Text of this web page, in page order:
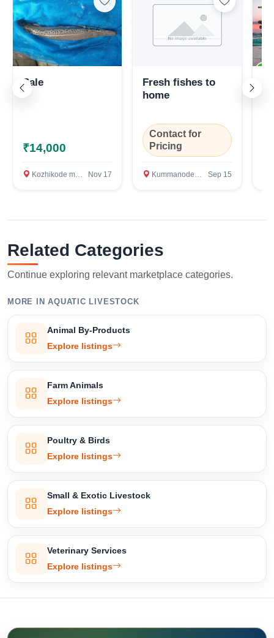
Sale
₹14,000
Kozhikode medical clg, Kozhikode Nov 17
Fresh fishes to
home
Contact for
Pricing
Kummanode, Pattimattom, Ernakulam Sep 15
Related Categories
Continue exploring relevant marketplace categories.
MORE IN AQUATIC LIVESTOCK
Animal By-Products
Explore listings
Farm Animals
Explore listings
Poultry & Birds
Explore listings
Small & Exotic Livestock
Explore listings
Veterinary Services
Explore listings